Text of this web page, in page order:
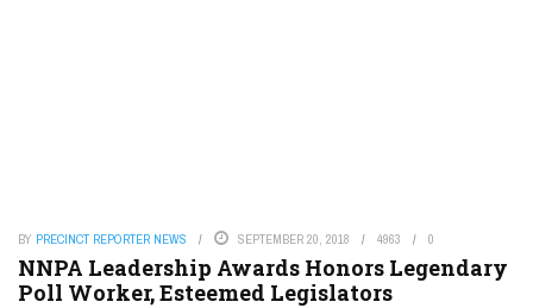
BY PRECINCT REPORTER NEWS SEPTEMBER 20, 2018 4963 0
NNPA Leadership Awards Honors Legendary
Poll Worker, Esteemed Legislators